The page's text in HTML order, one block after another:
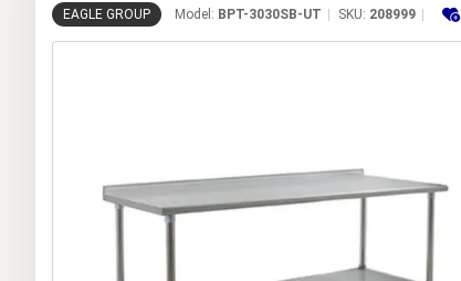
EAGLE GROUP Model: BPT-3030SB-UT SKU: 208999